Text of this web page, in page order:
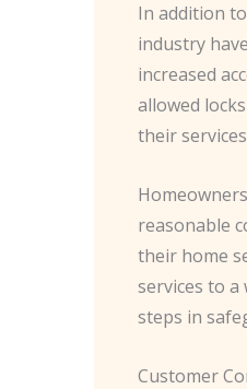
In addition
industry
increased
allowed
their
reasonable
their home
services to
steps in
Customer